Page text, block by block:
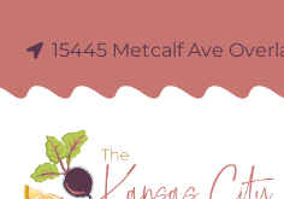
15445 Metcalf Ave